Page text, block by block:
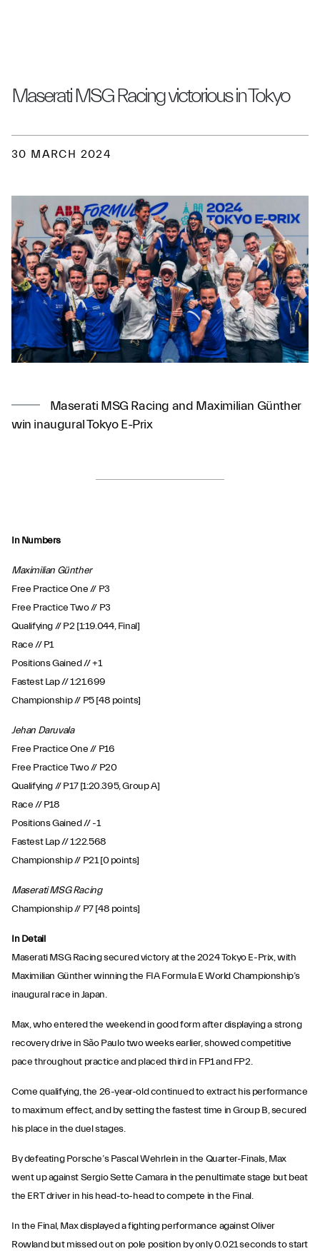
Maserati MSG Racing victorious in Tokyo
30 MARCH 2024
Maserati MSG Racing and Maximilian Günther
win inaugural Tokyo E-Prix
In Numbers
Maximilian Günther
Free Practice One // P3
Free Practice Two // P3
Qualifying // P2 [1:19.044, Final]
Race // P1
Positions Gained // +1
Fastest Lap // 1:21.699
Championship // P5 [48 points]
Jehan Daruvala
Free Practice One // P16
Free Practice Two // P20
Qualifying // P17 [1:20.395, Group A]
Race // P18
Positions Gained // -1
Fastest Lap // 1:22.568
Championship // P21 [0 points]
Maserati MSG Racing
Championship // P7 [48 points]
In Detail
Maserati MSG Racing secured victory at the 2024 Tokyo E-Prix, with
Maximilian Günther winning the FIA Formula E World Championship’s
inaugural race in Japan.
Max, who entered the weekend in good form after displaying a strong
recovery drive in São Paulo two weeks earlier, showed competitive
pace throughout practice and placed third in FP1 and FP2.
Come qualifying, the 26-year-old continued to extract his performance
to maximum effect, and by setting the fastest time in Group B, secured
his place in the duel stages.
By defeating Porsche’s Pascal Wehrlein in the Quarter-Finals, Max
went up against Sergio Sette Camara in the penultimate stage but beat
the ERT driver in his head-to-head to compete in the Final.
In the Final, Max displayed a fighting performance against Oliver
Rowland but missed out on pole position by only 0.021 seconds to start